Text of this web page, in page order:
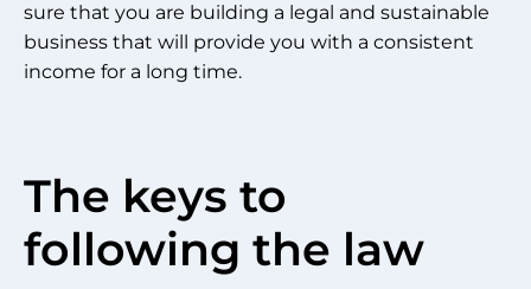
sure that you are building a legal and sustainable
business that will provide you with a consistent
income for a long time.
The keys to
following the law